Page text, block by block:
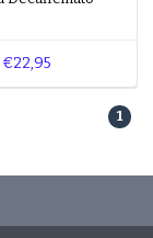
when
or
€22,95
1